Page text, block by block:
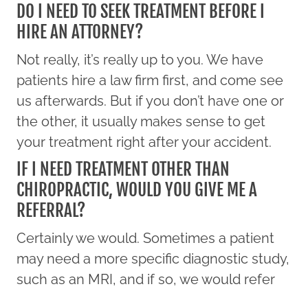
DO I NEED TO SEEK TREATMENT BEFORE I
HIRE AN ATTORNEY?
Not really, it’s really up to you. We have
patients hire a law firm first, and come see
us afterwards. But if you don’t have one or
the other, it usually makes sense to get
your treatment right after your accident.
IF I NEED TREATMENT OTHER THAN
CHIROPRACTIC, WOULD YOU GIVE ME A
REFERRAL?
Certainly we would. Sometimes a patient
may need a more specific diagnostic study,
such as an MRI, and if so, we would refer